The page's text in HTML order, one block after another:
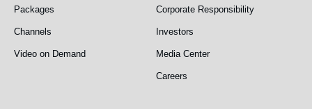
Packages
Channels
Video on Demand
Corporate Responsibility
Investors
Media Center
Careers